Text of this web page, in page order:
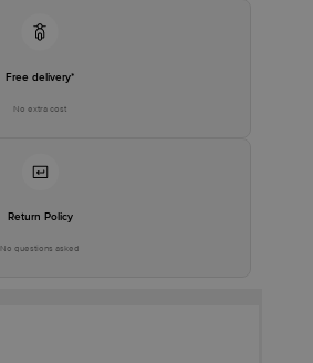
Free delivery*
No extra cost
Return Policy
No questions asked